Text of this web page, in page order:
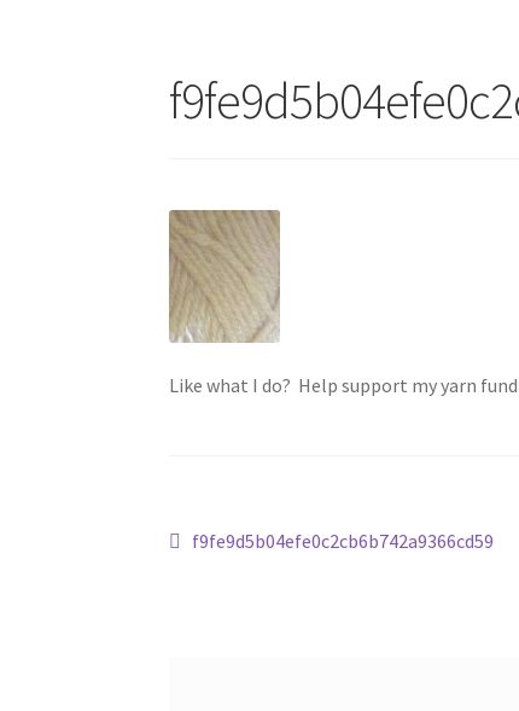
Like what I do? Help support my yarn
Post
Previous
f9fe9d5b04efe0c2cb6b742a9366cd59